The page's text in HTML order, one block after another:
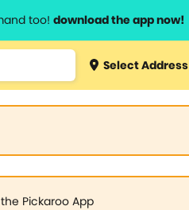
too! download the app now!
Select Address
Pickaroo App